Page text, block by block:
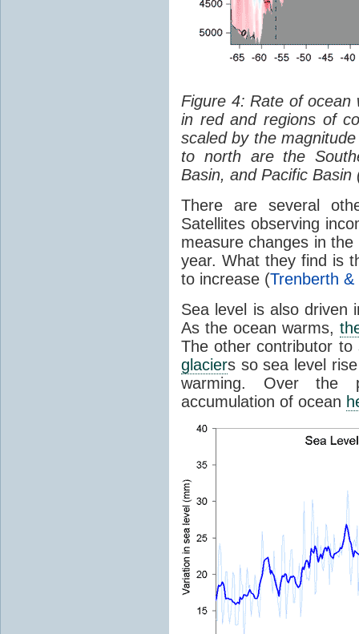
Figure 4: Rate of ocean
in red and regions of
scaled by the
to north are the
Basin, and Pacific Basin
There are several
Satellites observing
measure changes in
year. What they find is
to increase (Trenberth &
Sea level is also
As the ocean warms,
The other contributor
glaciers so sea level
warming. Over the
accumulation of ocean